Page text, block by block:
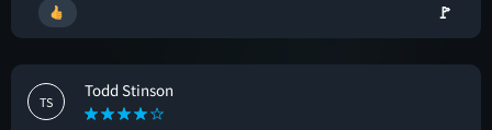
🚩
TS
Todd Stinson